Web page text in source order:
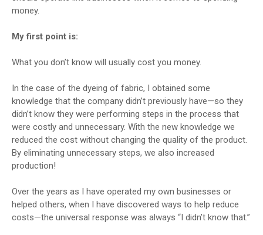
money.
My first point is:
What you don’t know will usually cost you money.
In the case of the dyeing of fabric, I obtained some
knowledge that the company didn’t previously have—so they
didn’t know they were performing steps in the process that
were costly and unnecessary. With the new knowledge we
reduced the cost without changing the quality of the product.
By eliminating unnecessary steps, we also increased
production!
Over the years as I have operated my own businesses or
helped others, when I have discovered ways to help reduce
costs—the universal response was always “I didn’t know that.”